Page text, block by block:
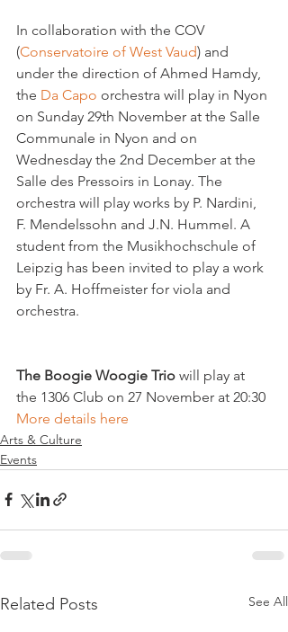
In collaboration with the COV
(Conservatoire of West Vaud) and
under the direction of Ahmed Hamdy,
the Da Capo orchestra will play in Nyon
on Sunday 29th November at the Salle
Communale in Nyon and on
Wednesday the 2nd December at the
Salle des Pressoirs in Lonay. The
orchestra will play works by P. Nardini,
F. Mendelssohn and J.N. Hummel. A
student from the Musikhochschule of
Leipzig has been invited to play a work
by Fr. A. Hoffmeister for viola and
orchestra.
The Boogie Woogie Trio will play at
the 1306 Club on 27 November at 20:30
More details here
Arts & Culture
Events
Related Posts See All